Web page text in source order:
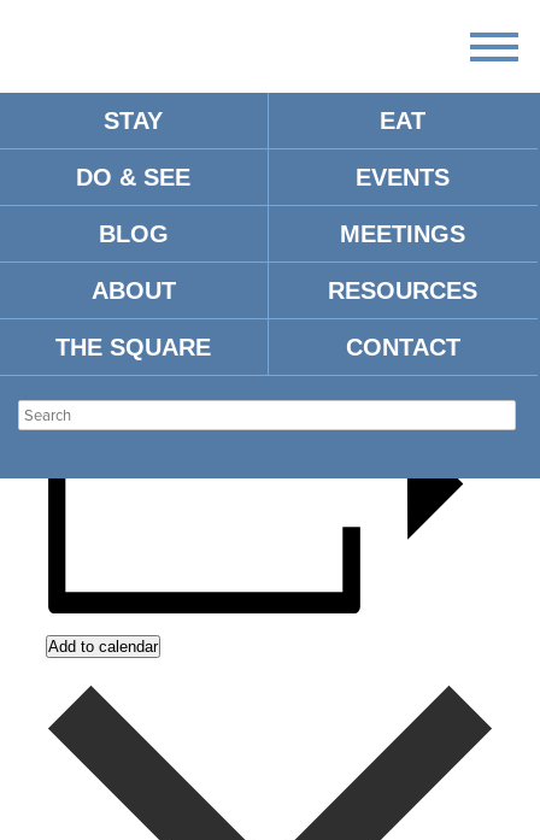
STAY EAT
DO & SEE EVENTS
BLOG MEETINGS
ABOUT RESOURCES
THE SQUARE CONTACT
TRUNK OR TREAT
Add to calendar